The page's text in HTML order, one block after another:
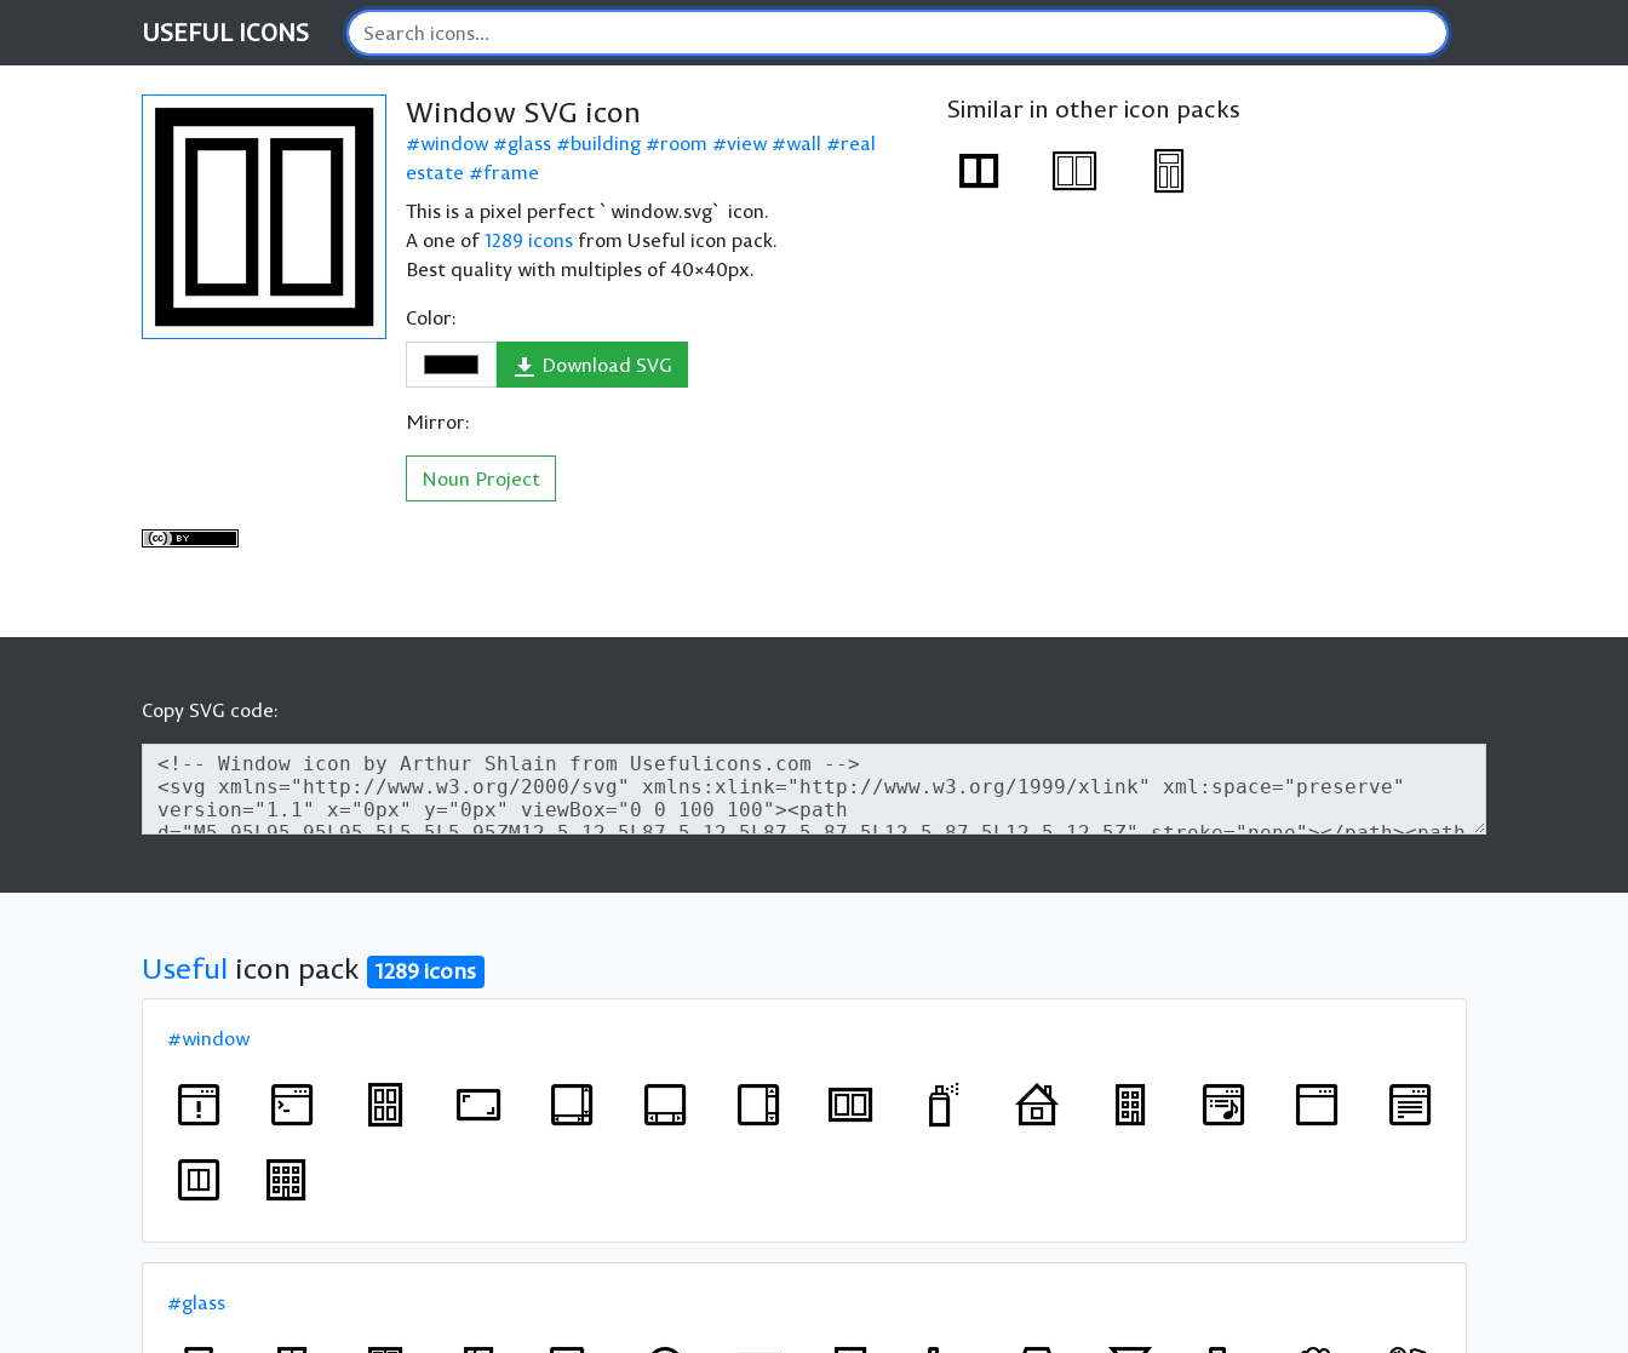
USEFUL ICONS
Window SVG icon
window glass building room view wall
real
estate
frame
This is a pixel perfect `window.svg` icon.
A one of1289 icons from Useful icon pack.
Best quality with multiples of 40×40px.
Color:
Download SVG
Mirror:
Noun Project
Similar in other icon packs
Copy SVG code:
Useful icon pack 1289 icons
#window
#glass